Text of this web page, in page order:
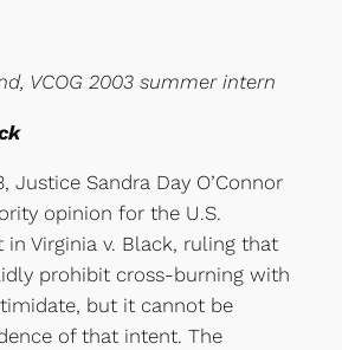
VCOG 2003 summer intern
Justice Sandra Day O’Connor
opinion for the U.S.
in Virginia v. Black, ruling that
prohibit cross-burning with
but it cannot be
of that intent. The